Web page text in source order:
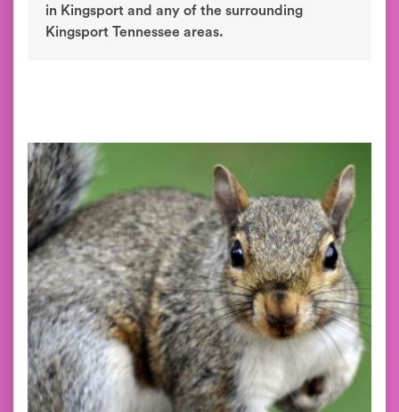
in Kingsport and any of the surrounding
Kingsport Tennessee areas.